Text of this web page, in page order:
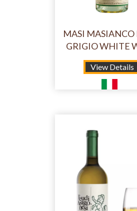
MASI MASIANCO
GRIGIO WHITE
View Details